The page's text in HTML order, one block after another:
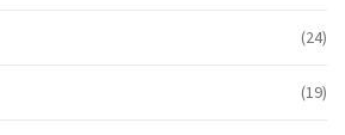
(24)
(19)